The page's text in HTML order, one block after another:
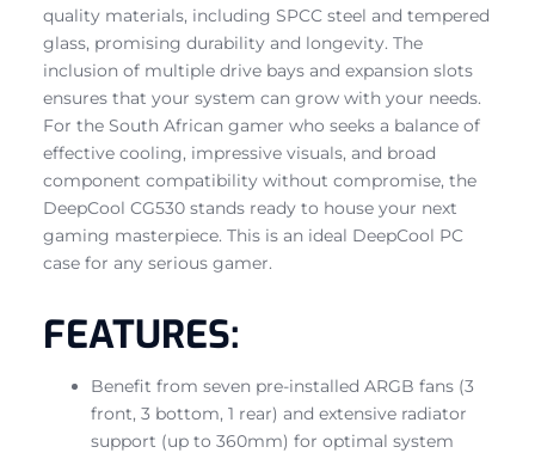
quality materials, including SPCC steel and tempered
glass, promising durability and longevity. The
inclusion of multiple drive bays and expansion slots
ensures that your system can grow with your needs.
For the South African gamer who seeks a balance of
effective cooling, impressive visuals, and broad
component compatibility without compromise, the
DeepCool CG530 stands ready to house your next
gaming masterpiece. This is an ideal DeepCool PC
case for any serious gamer.
FEATURES:
Benefit from seven pre-installed ARGB fans (3
front, 3 bottom, 1 rear) and extensive radiator
support (up to 360mm) for optimal system